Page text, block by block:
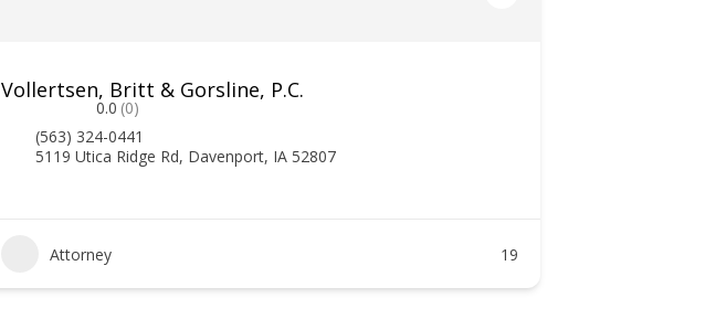
Vollertsen, Britt & Gorsline, P.C.
0.0 (0)
(563) 324-0441
5119 Utica Ridge Rd, Davenport, IA 52807
Attorney 19